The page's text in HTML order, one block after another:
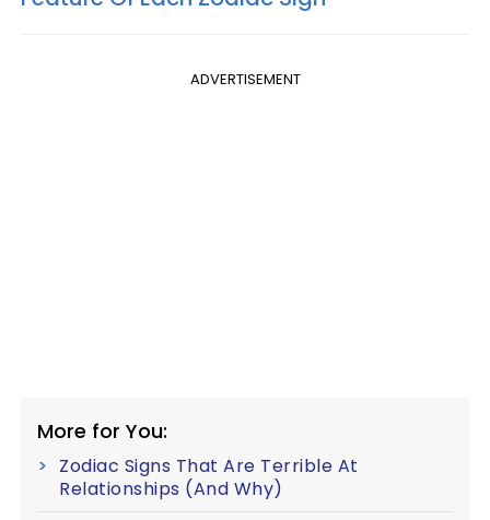
ADVERTISEMENT
More for You:
Zodiac Signs That Are Terrible At
Relationships (And Why)